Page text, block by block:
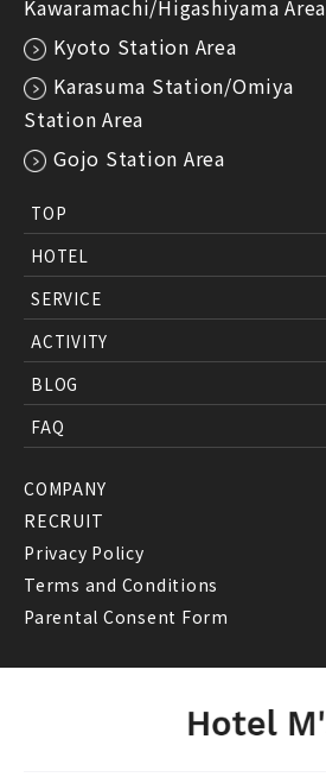
TOP
HOTEL
SERVICE
ACTIVITY
BLOG
FAQ
COMPANY
RECRUIT
Privacy Policy
Terms and Conditions
Parental Consent Form
Kawaramachi/Higashiyama Area
Kyoto Station Area
Karasuma Station/Omiya
Station Area
Gojo Station Area